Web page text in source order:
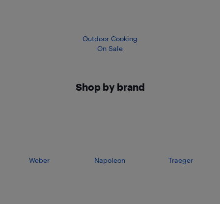
Outdoor Cooking
On Sale
Shop by brand
Weber Napoleon Traeger